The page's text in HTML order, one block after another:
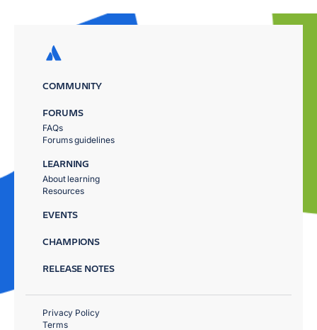
COMMUNITY
FORUMS
FAQs
Forums guidelines
LEARNING
About learning
Resources
EVENTS
CHAMPIONS
RELEASE NOTES
Privacy Policy
Terms